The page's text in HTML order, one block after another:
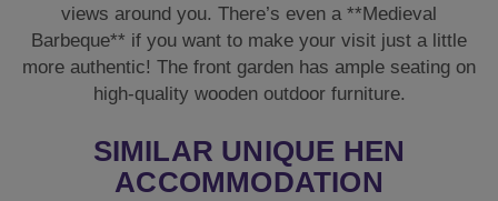
views around you. There’s even a **Medieval
Barbeque** if you want to make your visit just a little
more authentic! The front garden has ample seating on
high-quality wooden outdoor furniture.
SIMILAR UNIQUE HEN
ACCOMMODATION